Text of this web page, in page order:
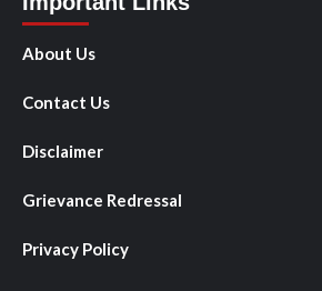
About Us
Contact Us
Disclaimer
Grievance Redressal
Privacy Policy